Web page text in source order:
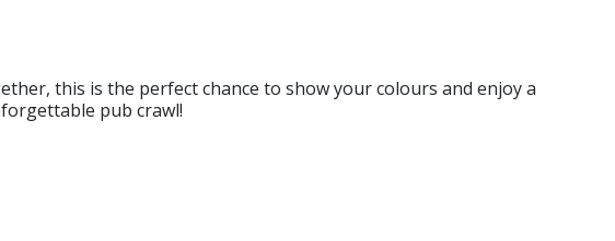
this is the perfect chance to show your colours and enjoy a
pub crawl!